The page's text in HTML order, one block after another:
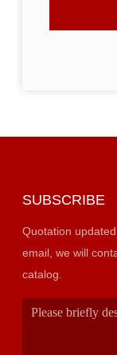
SUBSCRIBE
Quotation
email, we will contact you
catalog.